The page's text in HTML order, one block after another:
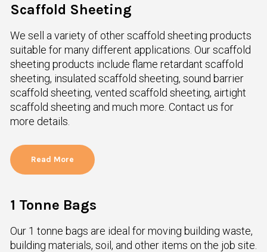
Scaffold Sheeting
We sell a variety of other scaffold sheeting products
suitable for many different applications. Our scaffold
sheeting products include flame retardant scaffold
sheeting, insulated scaffold sheeting, sound barrier
scaffold sheeting, vented scaffold sheeting, airtight
scaffold sheeting and much more. Contact us for
more details.
Read More
1 Tonne Bags
Our 1 tonne bags are ideal for moving building waste,
building materials, soil, and other items on the job site.